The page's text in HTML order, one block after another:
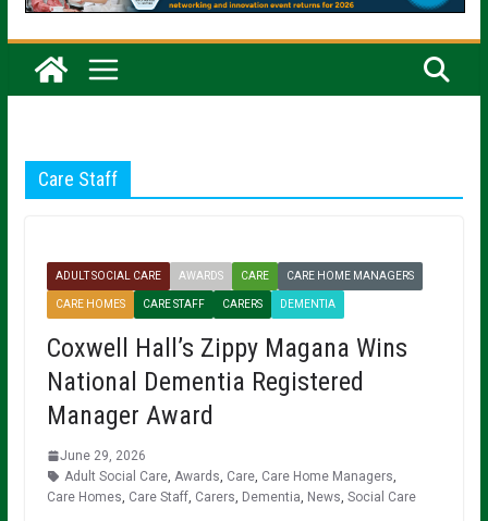
Care Staff
ADULT SOCIAL CARE AWARDS CARE CARE HOME MANAGERS
CARE HOMES CARE STAFF CARERS DEMENTIA
Coxwell Hall’s Zippy Magana Wins
National Dementia Registered
Manager Award
June 29, 2026
Adult Social Care, Awards Care, Care Home Managers
Care Homes Care Staff, Carers Dementia News Social Care